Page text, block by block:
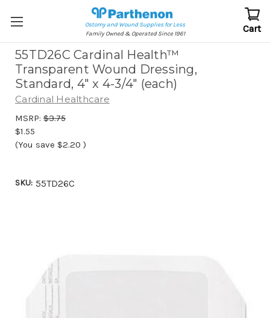
Ostomy and Wound Supplies for Less
Family Owned & Operated Since 1961
Cart
55TD26C Cardinal Health™
Transparent Wound Dressing,
Standard, 4" x 4-3/4" (each)
Cardinal Healthcare
MSRP: $3.75
$1.55
(You save $2.20 )
SKU: 55TD26C